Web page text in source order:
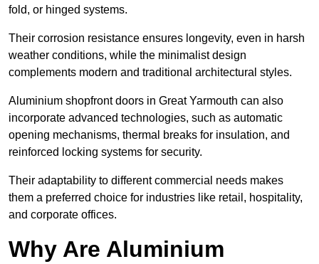
fold, or hinged systems.
Their corrosion resistance ensures longevity, even in harsh
weather conditions, while the minimalist design
complements modern and traditional architectural styles.
Aluminium shopfront doors in Great Yarmouth can also
incorporate advanced technologies, such as automatic
opening mechanisms, thermal breaks for insulation, and
reinforced locking systems for security.
Their adaptability to different commercial needs makes
them a preferred choice for industries like retail, hospitality,
and corporate offices.
Why Are Aluminium